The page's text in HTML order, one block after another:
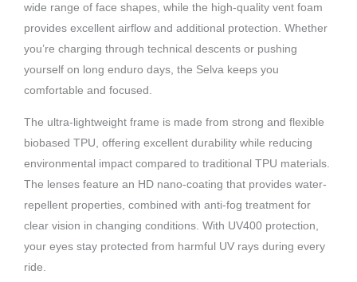
wide range of face shapes, while the high-quality vent foam
provides excellent airflow and additional protection. Whether
you’re charging through technical descents or pushing
yourself on long enduro days, the Selva keeps you
comfortable and focused.
The ultra-lightweight frame is made from strong and flexible
biobased TPU, offering excellent durability while reducing
environmental impact compared to traditional TPU materials.
The lenses feature an HD nano-coating that provides water-
repellent properties, combined with anti-fog treatment for
clear vision in changing conditions. With UV400 protection,
your eyes stay protected from harmful UV rays during every
ride.